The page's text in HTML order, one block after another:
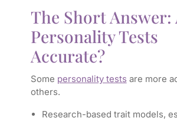
The Short Answer:
Personality Tests
Accurate?
Some personality tests are more
others.
Research-based trait models,